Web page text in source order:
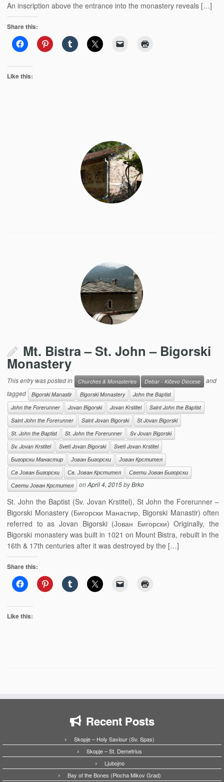
An inscription above the entrance into the monastery reveals […]
Share this:
Like this:
Mt. Bistra – St. John – Bigorski
Monastery
This entry was posted in Churches & Monasteries Debar - Kičevo Diocese
and
tagged
Bigorski Manastir Bigorski Monastery
John the Baptist
John the Forerunner
Jovan Bigorski Jovan Krstitel
Saint John the Baptist
Saint John the Forerunner
Saint Jovan Bigorski
St Jovan Bigorski
St. John the Baptist
St. John the Forerunner
Sv Jovan Bigorski
Sv. Jovan Krstitel
Sveti Jovan Bigorski
Sveti Jovan Krstitel
Бигорски Манастир
Јован Бигорски
Јован Крстител
Св Јован Бигорски
Св. Јован Крстител
Свети Јован Бигорски
Свети Јован Крстител
onApril 4, 2015byBrko
St. John the Baptist (Sv. Jovan Krstitel), St John the Forerunner –
Bigorski Monastery (Бигорски Манастир, Bigorski Manastir) often
referred to as Jovan Bigorski (Јован Бигорски) Originally, the
Bigorski monastery was built in 1021 on Mount Bistra, rebuilt in the
16th & 17th centuries after it was destroyed by the […]
Share this:
Like this:
Recent Posts
Skopje – Holy Saviour (Sv. Spas)
Skopje – St. Demetrius
Ljubojno
Bay of the Bones (Plocha Mikov Grad)